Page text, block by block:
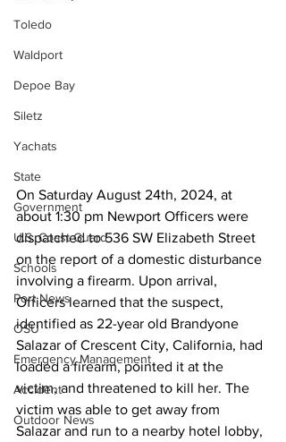
Toledo
Waldport
Depoe Bay
Siletz
Yachats
State
Government
U.S. Coast Guard
Schools
Port News
OSU
Emergency Management
Accident
Outdoor News
On Saturday August 24th, 2024, at
about 1:30 pm Newport Officers were
dispatched to 536 SW Elizabeth Street
on the report of a domestic disturbance
involving a firearm. Upon arrival,
Officers learned that the suspect,
identified as 22-year old Brandyone
Salazar of Crescent City, California, had
loaded a firearm, pointed it at the
victim, and threatened to kill her. The
victim was able to get away from
Salazar and run to a nearby hotel lobby,